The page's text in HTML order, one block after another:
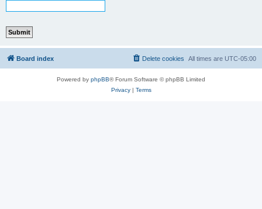
Board index All times are UTC-05:00
Delete cookies
Powered by phpBB® Forum Software © phpBB Limited
Privacy| Terms